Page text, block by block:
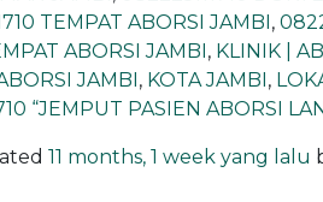
TEMPAT ABORSI JAMBI,
ABORSI JAMBI, KLINIK |
JAMBI, KOTA JAMBI,
“JEMPUT PASIEN ABORSI
11 months, 1 week yang lalu